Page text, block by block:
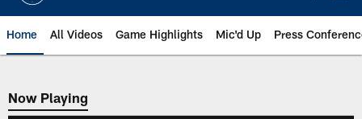
Home All Videos Game Highlights Mic'd Up Press
Now Playing
Now Playing